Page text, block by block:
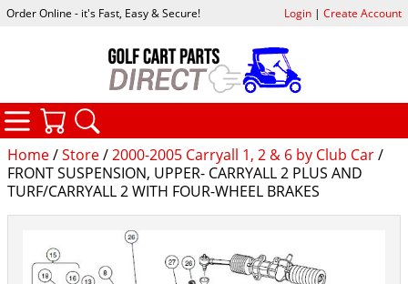
Home/Store/2000-2005 Carryall 1, 2 & 6 by Club Car/
FRONT SUSPENSION, UPPER- CARRYALL 2 PLUS AND
TURF/CARRYALL 2 WITH FOUR-WHEEL BRAKES
Order Online - it's Fast, Easy & Secure! Login| Create Account
CATEGORIES